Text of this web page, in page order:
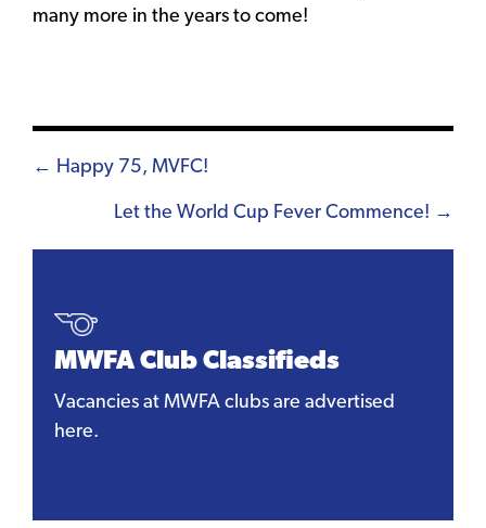
many more in the years to come!
Posts
navigation
← Happy 75, MVFC!
Let the World Cup Fever Commence! →
MWFA Club Classifieds
Vacancies at MWFA clubs are advertised
here.